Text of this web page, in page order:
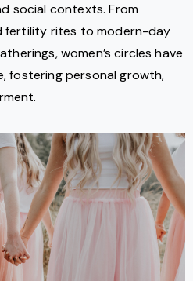
social contexts. From
fertility rites to modern-day
women’s circles have
fostering personal growth,